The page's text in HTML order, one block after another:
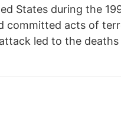
States during the
committed acts of
led to the deaths